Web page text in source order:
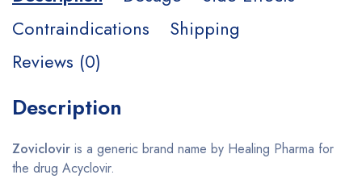
Contraindications
Shipping
Reviews (0)
Description
Zoviclovir is a generic brand name by Healing Pharma for
the drug Acyclovir.